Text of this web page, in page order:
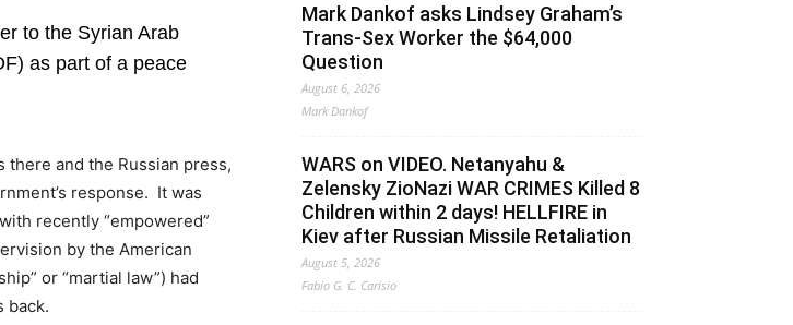
to the Syrian Arab
as part of a peace
and the Russian press,
response. It was
recently “empowered”
by the American
or “martial law”) had
back.
Mark Dankof asks Lindsey Graham’s
Trans-Sex Worker the $64,000
Question
August 6, 2026
Mark Dankof
WARS on VIDEO. Netanyahu &
Zelensky ZioNazi WAR CRIMES Killed 8
Children within 2 days! HELLFIRE in
Kiev after Russian Missile Retaliation
August 5, 2026
Fabio G. C. Carisio